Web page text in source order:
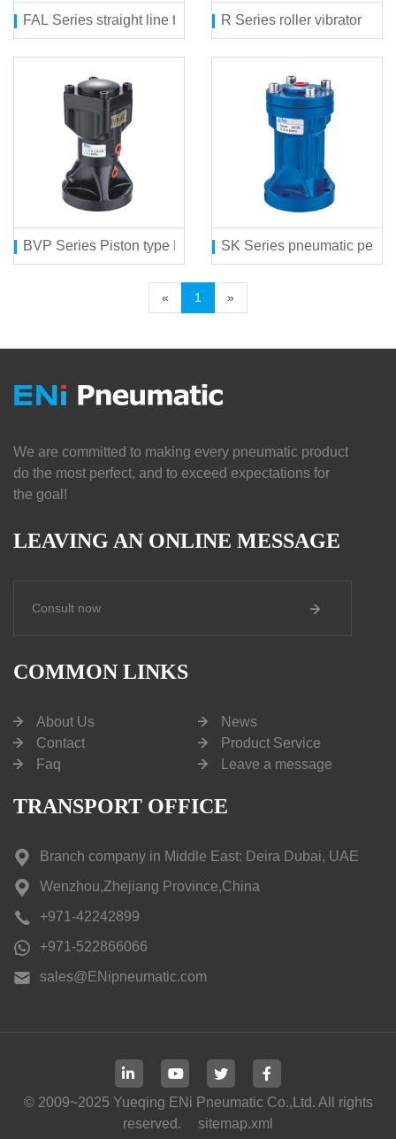
FAL Series straight line type pneumatic vibrator
R Series roller vibrator
BVP Series Piston type Pneumatic HammSK Series pneumatic
« 1 »
We are committed to making every pneumatic product
do the most perfect, and to exceed expectations for
the goal!
LEAVING AN ONLINE MESSAGE
Consult now
COMMON LINKS
About Us
News
Contact
Product Service
Faq
Leave a message
TRANSPORT OFFICE
Branch company in Middle East: Deira Dubai, UAE
Wenzhou,Zhejiang Province,China
+971-42242899
+971-522866066
sales@ENipneumatic.com
© 2009~2025 Yueqing ENi Pneumatic Co.,Ltd. All rights
reserved.
sitemap.xml